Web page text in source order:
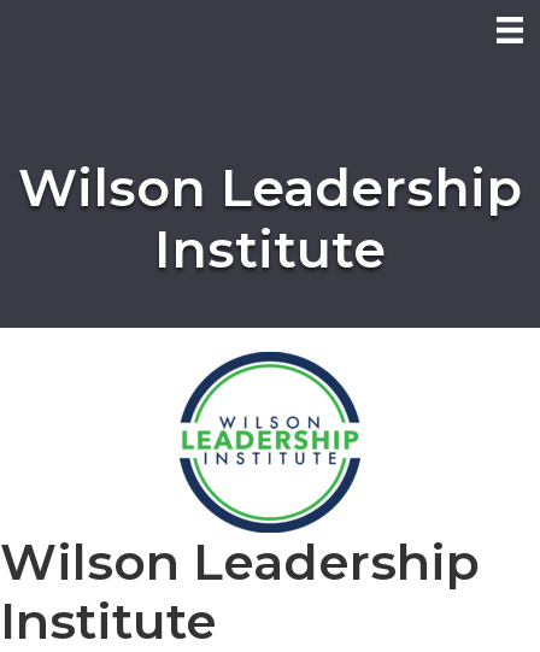
Wilson Leadership
Institute
Wilson Leadership
Institute